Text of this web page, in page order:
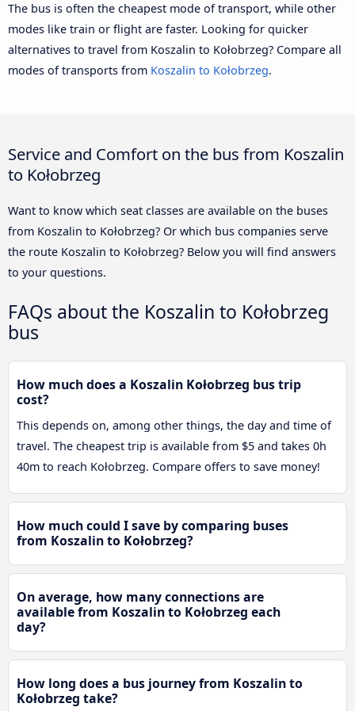
The bus is often the cheapest mode of transport, while other
modes like train or flight are faster. Looking for quicker
alternatives to travel from Koszalin to Kołobrzeg? Compare all
modes of transports from Koszalin to Kołobrzeg.
Service and Comfort on the bus from Koszalin
to Kołobrzeg
Want to know which seat classes are available on the buses
from Koszalin to Kołobrzeg? Or which bus companies serve
the route Koszalin to Kołobrzeg? Below you will find answers
to your questions.
FAQs about the Koszalin to Kołobrzeg
bus
How much does a Koszalin Kołobrzeg bus trip
cost?
This depends on, among other things, the day and time of
travel. The cheapest trip is available from $5 and takes 0h
40m to reach Kołobrzeg. Compare offers to save money!
How much could I save by comparing buses
from Koszalin to Kołobrzeg?
On average, how many connections are
available from Koszalin to Kołobrzeg each
day?
How long does a bus journey from Koszalin to
Kołobrzeg take?